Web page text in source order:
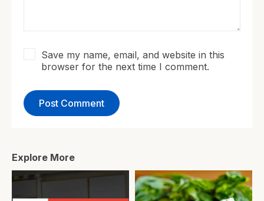
Save my name, email, and website in this
browser for the next time I comment.
Explore More